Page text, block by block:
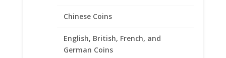
Chinese Coins
English, British, French, and
German Coins
$26.95
$38.95